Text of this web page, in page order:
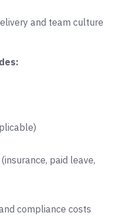
and team culture
paid leave,
compliance costs